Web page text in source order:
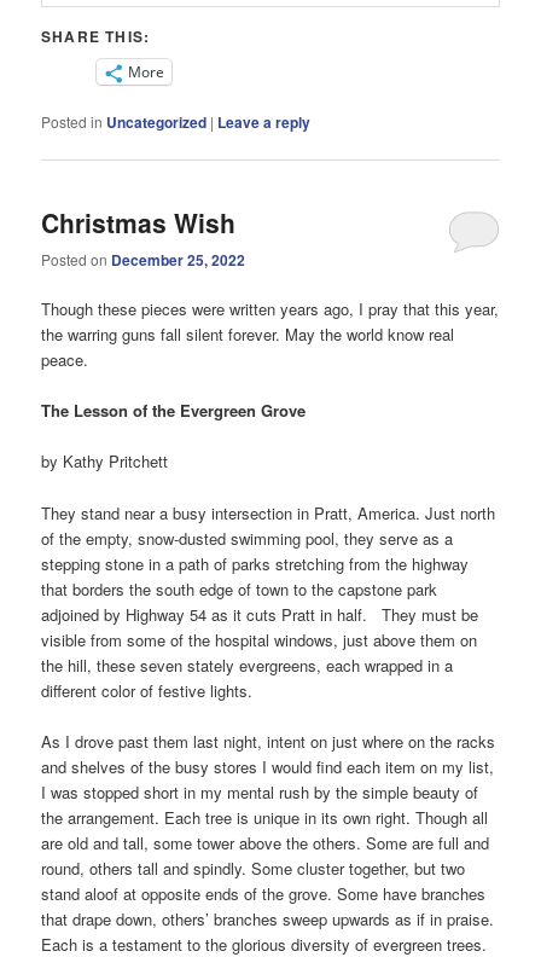
SHARE THIS:
More
Posted in Uncategorized | Leave a reply
Christmas Wish
Posted on December 25, 2022
Though these pieces were written years ago, I pray that this year,
the warring guns fall silent forever. May the world know real
peace.
The Lesson of the Evergreen Grove
by Kathy Pritchett
They stand near a busy intersection in Pratt, America. Just north
of the empty, snow-dusted swimming pool, they serve as a
stepping stone in a path of parks stretching from the highway
that borders the south edge of town to the capstone park
adjoined by Highway 54 as it cuts Pratt in half. They must be
visible from some of the hospital windows, just above them on
the hill, these seven stately evergreens, each wrapped in a
different color of festive lights.
As I drove past them last night, intent on just where on the racks
and shelves of the busy stores I would find each item on my list,
I was stopped short in my mental rush by the simple beauty of
the arrangement. Each tree is unique in its own right. Though all
are old and tall, some tower above the others. Some are full and
round, others tall and spindly. Some cluster together, but two
stand aloof at opposite ends of the grove. Some have branches
that drape down, others’ branches sweep upwards as if in praise.
Each is a testament to the glorious diversity of evergreen trees.